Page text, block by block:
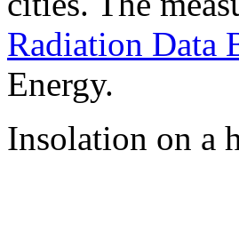
Radiation Data
Energy.
Insolation on a